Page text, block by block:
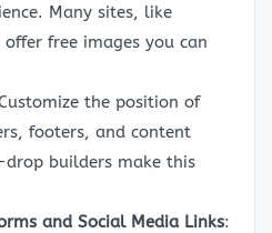
Many sites, like
offer free images you can
the position of
footers, and content
builders make this
and Social Media Links: